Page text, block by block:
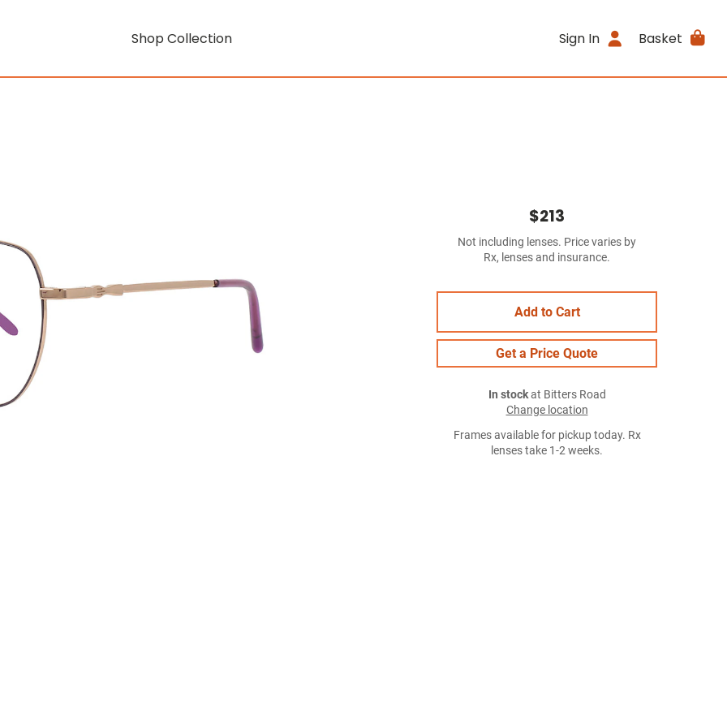
Shop Collection Sign In Basket
$213
Not including lenses. Price varies by
Rx, lenses and insurance.
Add to Cart
Get a Price Quote
In stockat Bitters Road
Change location
Frames available for pickup today. Rx
lenses take 1-2 weeks.